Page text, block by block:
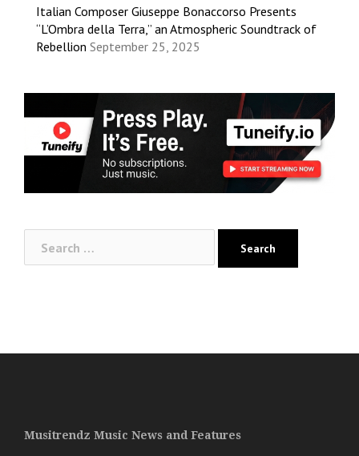
Italian Composer Giuseppe Bonaccorso Presents
“L’Ombra della Terra,” an Atmospheric Soundtrack of
Rebellion September 25, 2025
for:
Musitrendz Music News and Features